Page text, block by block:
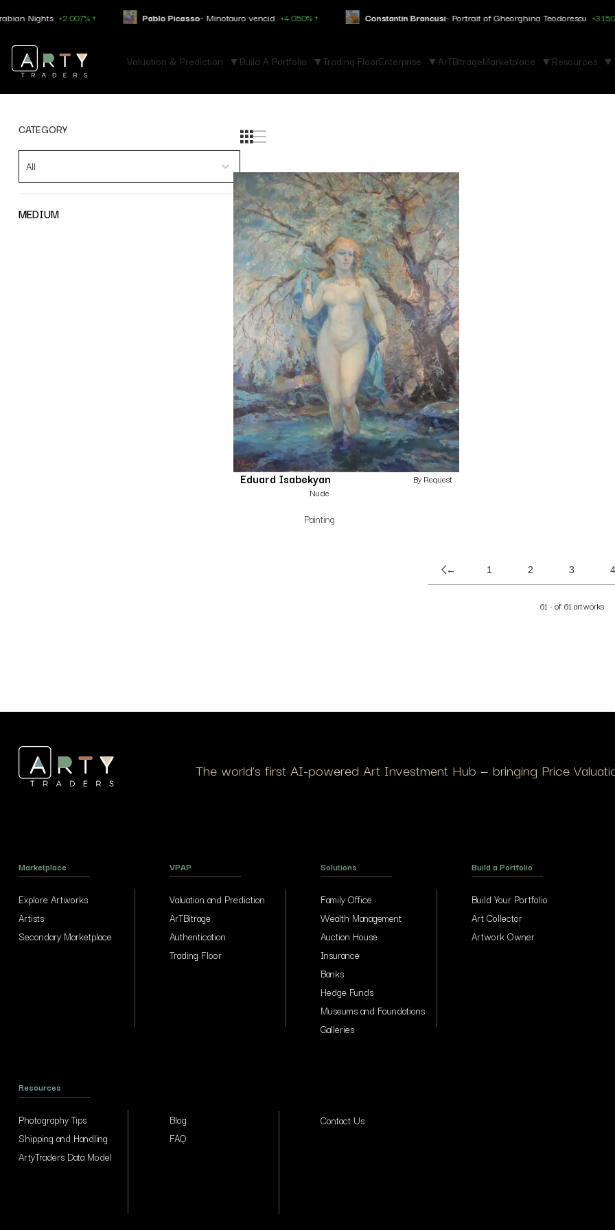
+2.007% ↑ Pablo Picasso- Minotauro vencid +4.050% ↑ Constantin Brancusi- Portrait of Gheorghina Teodorescu +3.150% ↑
Valuation & Prediction Build A Portfolio Trading FloorEnterprise ArTBitrageMarketplace Resources
CATEGORY
All
MEDIUM
Eduard Isabekyan
Nude
Painting
By Request
← 1 2 3 4
61 - of 61 artworks
The world’s first AI-powered Art Investment Hub — bringing Price
Marketplace
Explore Artworks
Artists
Secondary Marketplace
VPAP
Valuation and Prediction
ArTBitrage
Authentication
Trading Floor
Solutions
Family Office
Wealth Management
Auction House
Insurance
Banks
Hedge Funds
Museums and Foundations
Galleries
Build a Portfolio
Build Your Portfolio
Art Collector
Artwork Owner
Resources
Photography Tips
Shipping and Handling
ArtyTraders Data Model
Blog
FAQ
Contact Us